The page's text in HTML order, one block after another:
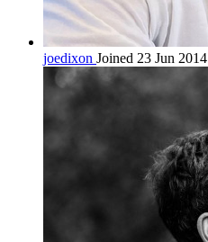
joedixon Joined 23 Jun 2014